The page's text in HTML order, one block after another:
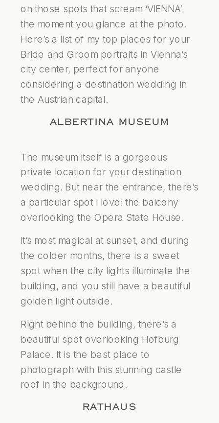
on those spots that scream ‘VIENNA’
the moment you glance at the photo.
Here’s a list of my top places for your
Bride and Groom portraits in Vienna’s
city center, perfect for anyone
considering a destination wedding in
the Austrian capital.
ALBERTINA MUSEUM
The museum itself is a gorgeous
private location for your destination
wedding. But near the entrance, there’s
a particular spot I love: the balcony
overlooking the Opera State House.
It’s most magical at sunset, and during
the colder months, there is a sweet
spot when the city lights illuminate the
building, and you still have a beautiful
golden light outside.
Right behind the building, there’s a
beautiful spot overlooking Hofburg
Palace. It is the best place to
photograph with this stunning castle
roof in the background.
RATHAUS